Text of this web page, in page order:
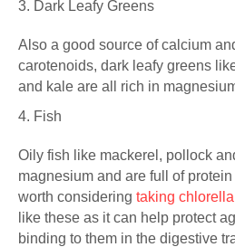
3. Dark Leafy Greens
Also a good source of calcium
carotenoids, dark leafy greens
and kale are all rich in
4. Fish
Oily fish like mackerel, pollock
magnesium and are full of protein
worth considering taking chlorella
like these as it can help protect
binding to them in the digestive